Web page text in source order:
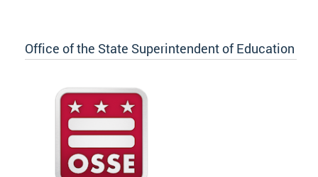
Office of the State Superintendent of Education